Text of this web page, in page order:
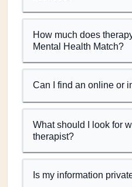
How much does
Mental Health Match?
Can I find an online or
What should I look for
therapist?
Is my information